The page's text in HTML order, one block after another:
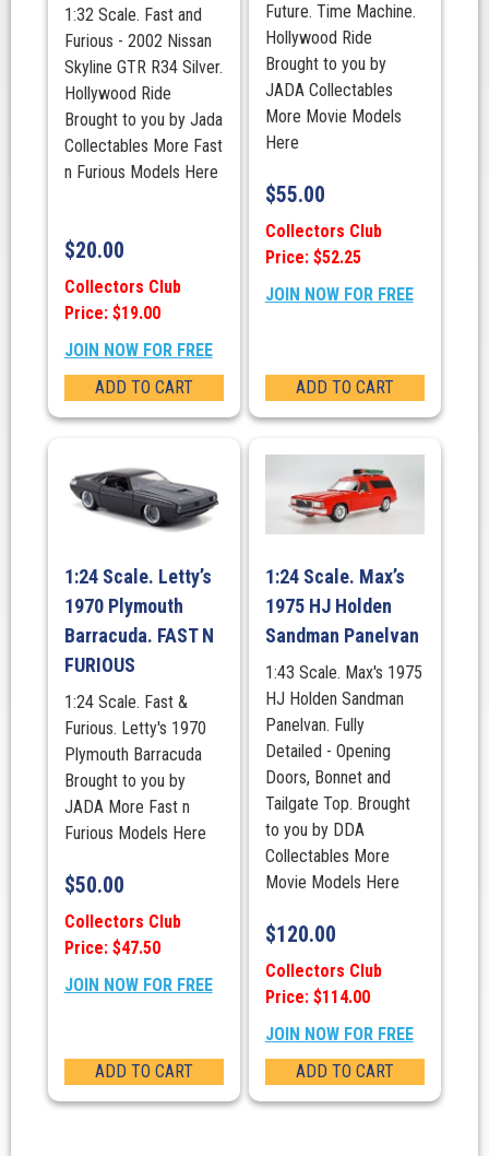
1:32 Scale. Fast and
Furious - 2002 Nissan
Skyline GTR R34 Silver.
Hollywood Ride
Brought to you by Jada
Collectables More Fast
n Furious Models Here
$20.00
Collectors Club
Price: $19.00
JOIN NOW FOR FREE
ADD TO CART
Future. Time Machine.
Hollywood Ride
Brought to you by
JADA Collectables
More Movie Models
Here
$55.00
Collectors Club
Price: $52.25
JOIN NOW FOR FREE
ADD TO CART
1:24 Scale. Letty’s
1970 Plymouth
Barracuda. FAST N
FURIOUS
1:24 Scale. Fast &
Furious. Letty's 1970
Plymouth Barracuda
Brought to you by
JADA More Fast n
Furious Models Here
$50.00
Collectors Club
Price: $47.50
JOIN NOW FOR FREE
ADD TO CART
1:24 Scale. Max’s
1975 HJ Holden
Sandman Panelvan
1:43 Scale. Max's 1975
HJ Holden Sandman
Panelvan. Fully
Detailed - Opening
Doors, Bonnet and
Tailgate Top. Brought
to you by DDA
Collectables More
Movie Models Here
$120.00
Collectors Club
Price: $114.00
JOIN NOW FOR FREE
ADD TO CART